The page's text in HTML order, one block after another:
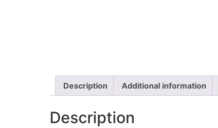
Description Additional information
Description